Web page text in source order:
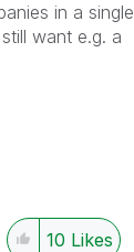
in a single
want e.g. a
10 Likes